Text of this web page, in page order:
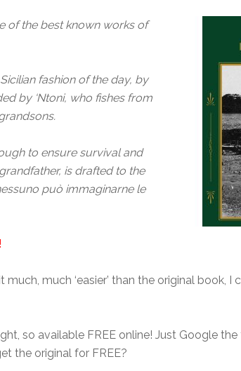
of the best known works of
Sicilian fashion of the day, by
by ‘Ntoni, who fishes from
to ensure survival and
is drafted to the
può immaginarne le
much ‘easier’ than the original book, I
so available FREE online! Just Google the
the original for FREE?